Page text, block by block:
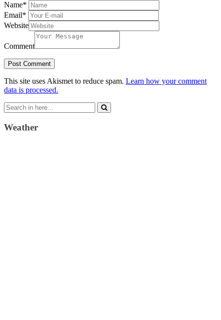
Name*
Email*
Website
Comment
This site uses Akismet to reduce spam. Learn how your comment
data is processed.
Search
for:
Weather